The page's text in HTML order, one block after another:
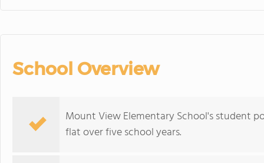
School Overview
Mount View Elementary School's student
flat over five school years.